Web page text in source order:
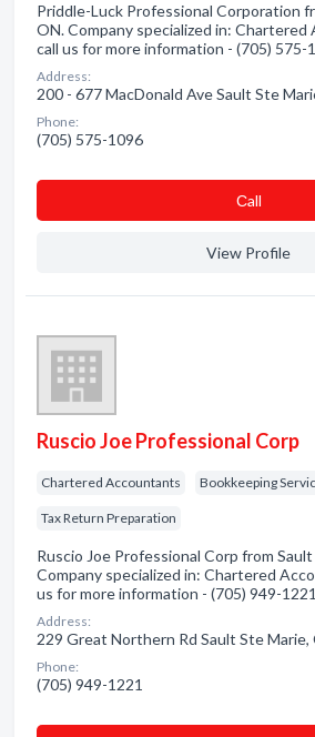
Priddle-Luck Professional Corporation
ON. Company specialized in:
call us for more information - (705) 575-
Address:
200 - 677 MacDonald Ave Sault Ste
Phone:
(705) 575-1096
Сall
View Profile
Ruscio Joe Professional Corp
Chartered Accountants Bookkeeping
Tax Return Preparation
Ruscio Joe Professional Corp from
Company specialized in: Chartered
us for more information - (705) 949-1221
Address:
229 Great Northern Rd Sault Ste Marie,
Phone:
(705) 949-1221